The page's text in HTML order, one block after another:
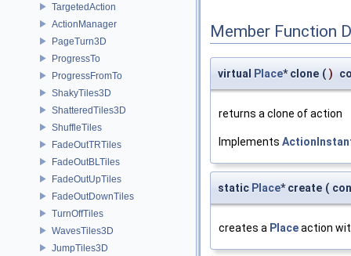
TargetedAction
ActionManager
PageTurn3D
ProgressTo
ProgressFromTo
ShakyTiles3D
ShatteredTiles3D
ShuffleTiles
FadeOutTRTiles
FadeOutBLTiles
FadeOutUpTiles
FadeOutDownTiles
TurnOffTiles
WavesTiles3D
JumpTiles3D
Member Function
virtual Place* clone ( )
returns a clone of action
Implements
static Place* create (
creates a Placeaction